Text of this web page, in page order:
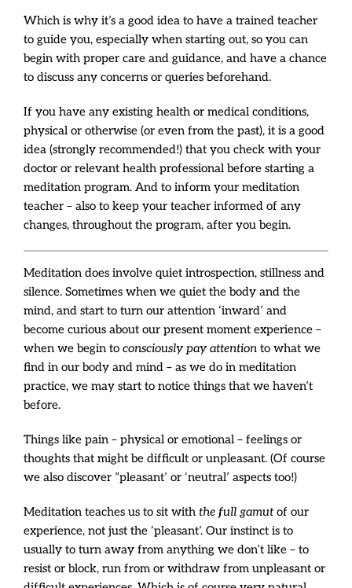
Which is why it’s a good idea to have a trained teacher
to guide you, especially when starting out, so you can
begin with proper care and guidance, and have a chance
to discuss any concerns or queries beforehand.
If you have any existing health or medical conditions,
physical or otherwise (or even from the past), it is a good
idea (strongly recommended!) that you check with your
doctor or relevant health professional before starting a
meditation program. And to inform your meditation
teacher – also to keep your teacher informed of any
changes, throughout the program, after you begin.
Meditation does involve quiet introspection, stillness and
silence. Sometimes when we quiet the body and the
mind, and start to turn our attention ‘inward’ and
become curious about our present moment experience –
when we begin to consciously pay attention to what we
find in our body and mind – as we do in meditation
practice, we may start to notice things that we haven’t
before.
Things like pain – physical or emotional – feelings or
thoughts that might be difficult or unpleasant. (Of course
we also discover ”pleasant’ or ‘neutral’ aspects too!)
Meditation teaches us to sit with the full gamutof our
experience, not just the ‘pleasant’. Our instinct is to
usually to turn away from anything we don’t like – to
resist or block, run from or withdraw from unpleasant or